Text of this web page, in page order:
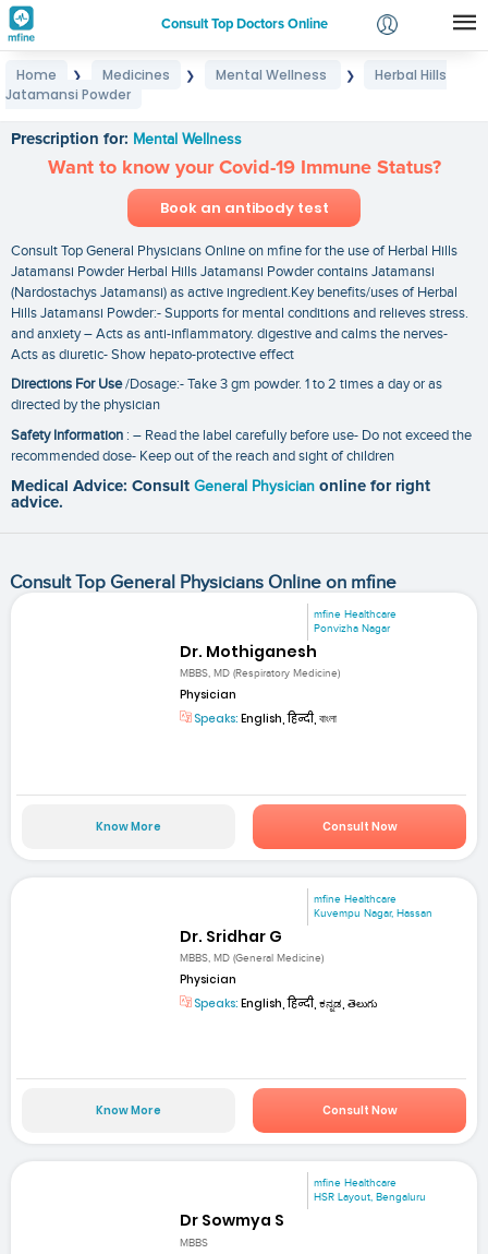
Consult Top Doctors Online
Login
Home ❯ Medicines ❯ Mental Wellness ❯
Herbal Hills
Jatamansi Powder
Prescription for: Mental Wellness
Want to know your Covid-19 Immune Status?
Book an antibody test
Consult Top General Physicians Online on mfine for the use of Herbal Hills
Jatamansi Powder Herbal Hills Jatamansi Powder contains Jatamansi
(Nardostachys Jatamansi) as active ingredient.Key benefits/uses of Herbal
Hills Jatamansi Powder:- Supports for mental conditions and relieves stress.
and anxiety – Acts as anti-inflammatory. digestive and calms the nerves-
Acts as diuretic- Show hepato-protective effect
Directions For Use/Dosage:- Take 3 gm powder. 1 to 2 times a day or as
directed by the physician
Safety Information : – Read the label carefully before use- Do not exceed the
recommended dose- Keep out of the reach and sight of children
Medical Advice: Consult General Physician online for right
advice.
Consult Top General Physicians Online on mfine
mfine Healthcare
Ponvizha Nagar
Dr. Mothiganesh
MBBS, MD (Respiratory Medicine)
Physician
Speaks: English, हिन्दी, বাংলা
Know More Consult Now
mfine Healthcare
Kuvempu Nagar, Hassan
Dr. Sridhar G
MBBS, MD (General Medicine)
Physician
Speaks: English, हिन्दी, ಕನ್ನಡ, తెలుగు
Know More Consult Now
mfine Healthcare
HSR Layout, Bengaluru
Dr Sowmya S
MBBS